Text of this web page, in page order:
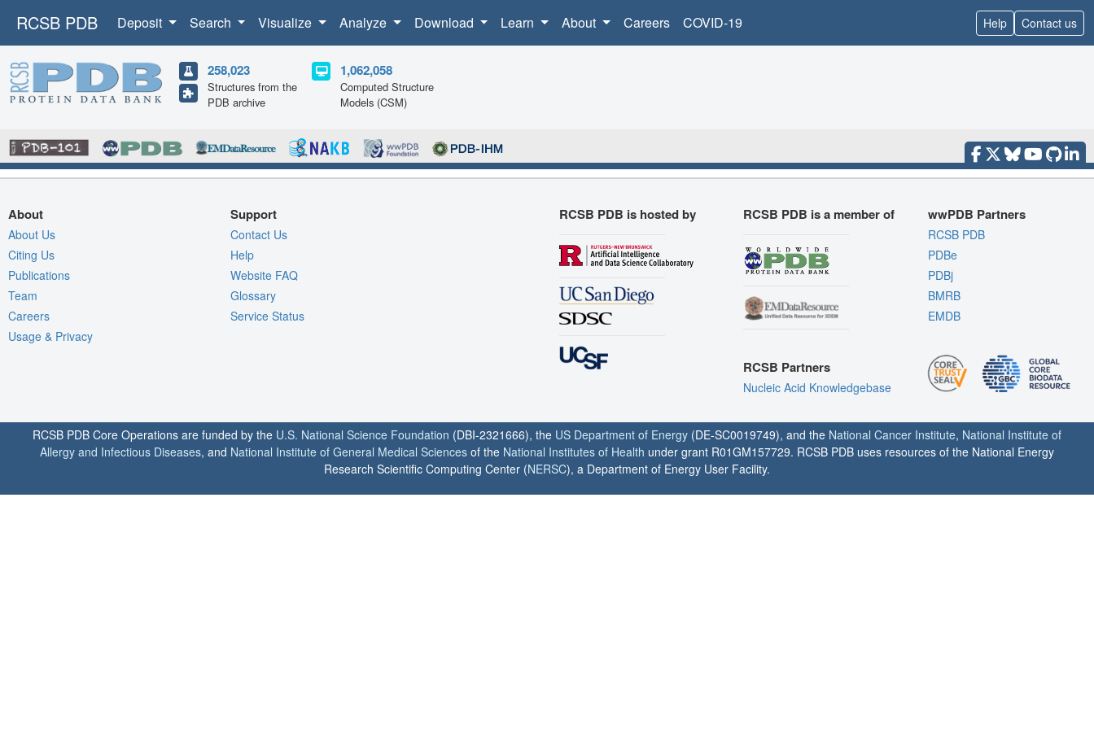
RCSB PDB Deposit Search Visualize Analyze Download Learn About Careers COVID-19 Help Contact us
258,023
Structures from the
PDB archive
1,062,058
Computed Structure
Models (CSM)
About
About Us
Citing Us
Publications
Team
Careers
Usage & Privacy
Support
Contact Us
Help
Website FAQ
Glossary
Service Status
RCSB PDB is hosted by RCSB PDB is a member of
RCSB Partners
Nucleic Acid Knowledgebase
wwPDB Partners
RCSB PDB
PDBe
PDBj
BMRB
EMDB
RCSB PDB Core Operations are funded by the U.S. National Science Foundation (DBI-2321666), the US Department of Energy (DE-SC0019749), and the National Cancer Institute, National Institute of
Allergy and Infectious Diseases, and National Institute of General Medical Sciences of the National Institutes of Health under grant R01GM157729. RCSB PDB uses resources of the National Energy
Research Scientific Computing Center (NERSC), a Department of Energy User Facility.